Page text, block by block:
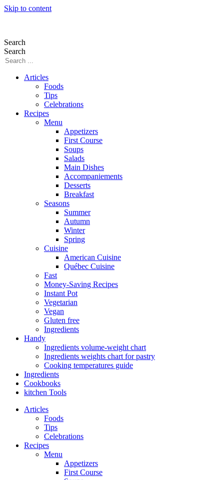
Skip to content
Search
Search
Articles
Foods
Tips
Celebrations
Recipes
Menu
Appetizers
First Course
Soups
Salads
Main Dishes
Accompaniements
Desserts
Breakfast
Seasons
Summer
Autumn
Winter
Spring
Cuisine
American Cuisine
Québec Cuisine
Fast
Money-Saving Recipes
Instant Pot
Vegetarian
Vegan
Gluten free
Ingredients
Handy
Ingredients volume-weight chart
Ingredients weights chart for pastry
Cooking temperatures guide
Ingredients
Cookbooks
kitchen Tools
Articles
Foods
Tips
Celebrations
Recipes
Menu
Appetizers
First Course